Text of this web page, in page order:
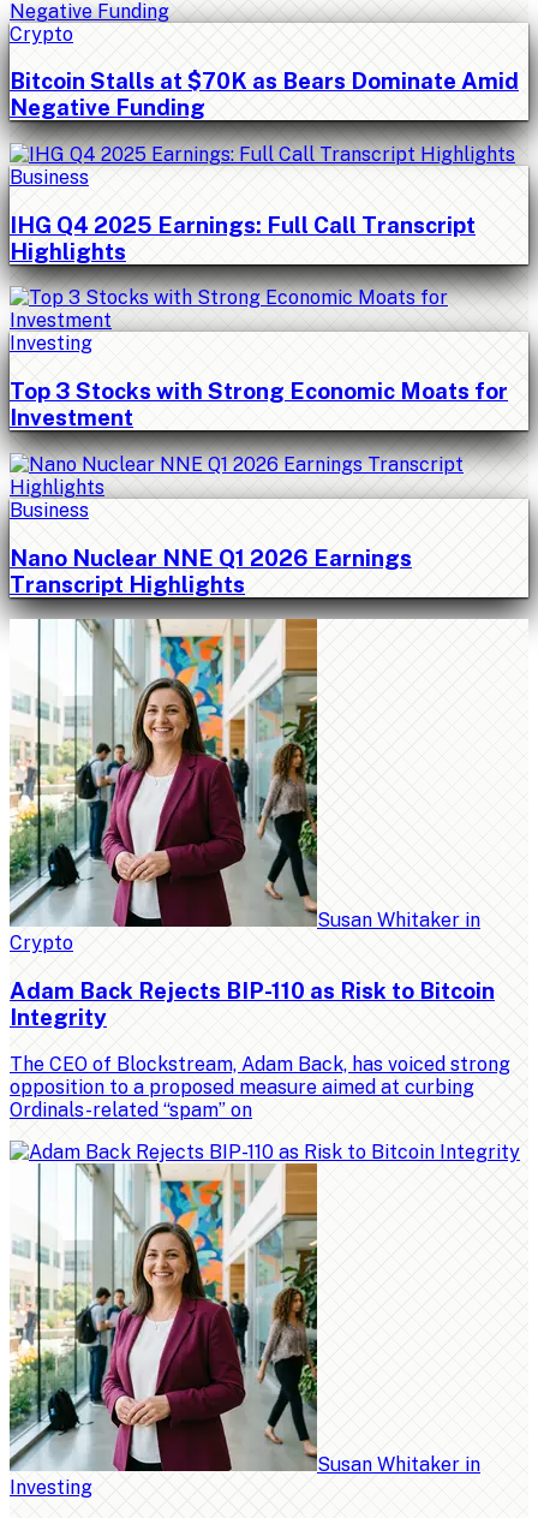
Crypto
Bitcoin Stalls at $70K as Bears Dominate Amid
Negative Funding
Business
IHG Q4 2025 Earnings: Full Call Transcript
Highlights
Investing
Top 3 Stocks with Strong Economic Moats for
Investment
Business
Nano Nuclear NNE Q1 2026 Earnings
Transcript Highlights
Susan Whitaker in
Crypto
Adam Back Rejects BIP-110 as Risk to Bitcoin
Integrity
The CEO of Blockstream, Adam Back, has voiced strong
opposition to a proposed measure aimed at curbing
Ordinals-related “spam” on
Susan Whitaker in
Investing